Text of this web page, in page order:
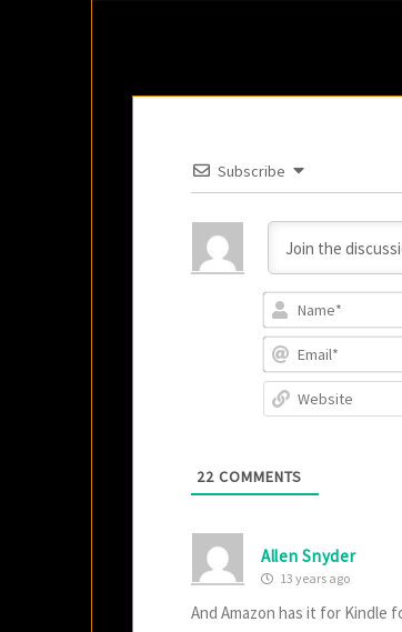
Subscribe
22 COMMENTS
Allen Snyder
13 years ago
And Amazon has it for Kindle